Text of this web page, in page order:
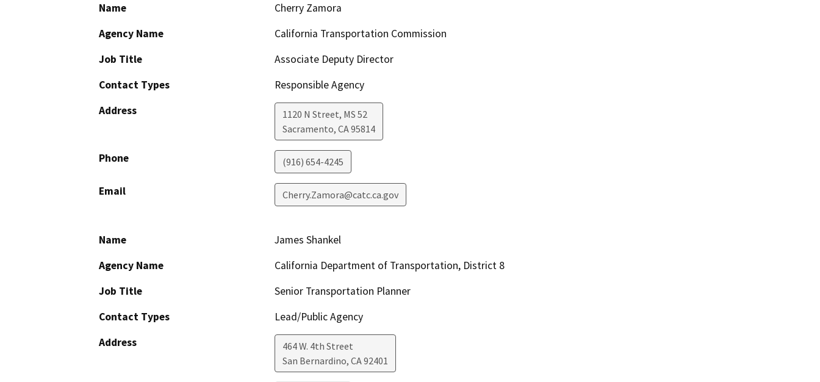
Name
Cherry Zamora
Agency Name
California Transportation Commission
Job Title
Associate Deputy Director
Contact Types
Responsible Agency
Address
1120 N Street, MS 52
Sacramento, CA95814
Phone (916) 654-4245
Email Cherry.Zamora@catc.ca.gov
Name
James Shankel
Agency Name
California Department of Transportation, District 8
Job Title
Senior Transportation Planner
Contact Types
Lead/Public Agency
Address
464 W. 4th Street
San Bernardino, CA92401